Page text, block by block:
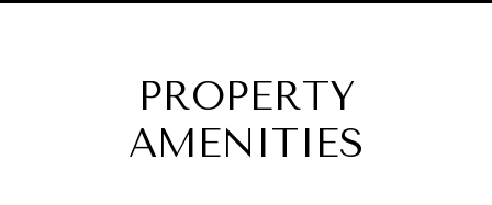
PROPERTY
AMENITIES